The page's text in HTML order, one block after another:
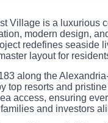
Village is a luxurious
modern design,
redefines seaside
layout for
along the
top resorts and
access, ensuring
and investors